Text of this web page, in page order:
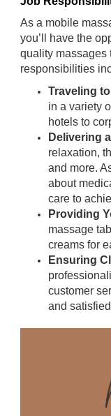
As a mobile
you’ll have the
quality massages
responsibilities
Traveling
in a variety
hotels to
Delivering
relaxation,
and more.
about
care to
Providing
massage
creams for
Ensuring
customer
and